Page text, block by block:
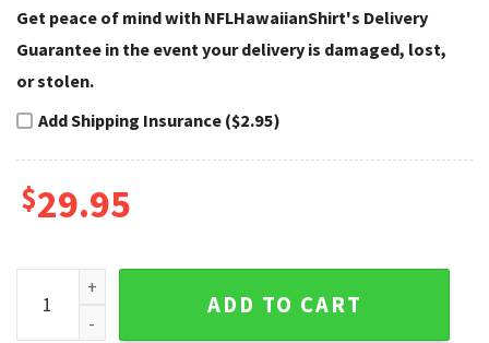
Get peace of mind with NFLHawaiianShirt's Delivery
Guarantee in the event your delivery is damaged, lost,
or stolen.
Add Shipping Insurance ($2.95)
$29.95
Oceanfront Celebration - Green Bay Packers Summer
ADD TO CART